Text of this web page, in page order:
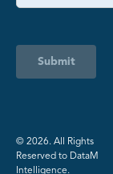
Submit
©️ 2026. All Rights
Reserved to DataM
Intelligence.